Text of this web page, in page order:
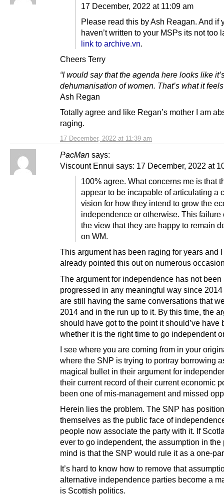
17 December, 2022 at 11:39 am
17 December, 2022 at 11:09 am
Please read this by Ash Reagan. And if
haven’t written to your MSPs its not too
link to archive.vn.
Cheers Terry
“I would say that the agenda here looks like
dehumanisation of women. That’s what it
Ash Regan
Totally agree and like Regan’s mother I am
raging.
PacMan says:
Viscount Ennui says: 17 December, 2022 at
100% agree. What concerns me is that
appear to be incapable of articulating a
vision for how they intend to grow the
independence or otherwise. This failure
the view that they are happy to remain
on WM.
This argument has been raging for years and
already pointed this out on numerous
The argument for independence has not been
progressed in any meaningful way since
are still having the same conversations that
2014 and in the run up to it. By this time, the
should have got to the point it should’ve have
whether it is the right time to go independent
I see where you are coming from in your
where the SNP is trying to portray borrowing
magical bullet in their argument for
their current record of their current economic
been one of mis-management and missed
Herein lies the problem. The SNP has
themselves as the public face of
people now associate the party with it. If
ever to go independent, the assumption in the
mind is that the SNP would rule it as a one-
It’s hard to know how to remove that
alternative independence parties become a
is Scottish politics.